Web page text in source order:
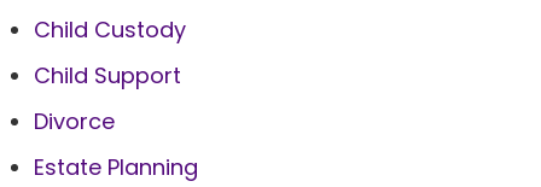
Child Custody
Child Support
Divorce
Estate Planning